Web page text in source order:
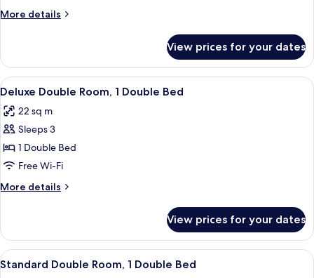
More details
More
Triple
Room
View prices for your dates
View
all
photos
for
Deluxe
Double
Room,
1
Bed
A hotel room with two beds, a desk, a
4
Deluxe Double Room, 1 Double Bed
22 sq m
Sleeps 3
1 Double Bed
Free Wi-Fi
More details
More
Double
Room,
1
View prices for your dates
View
all
A hotel room with two beds, a TV, a
5
Standard Double Room, 1 Double Bed